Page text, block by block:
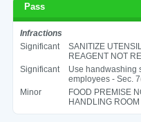
Pass
Infractions
Significant
SANITIZE
REAGENT NOT
Significant
Use handwashing
employees - Sec.
Minor
FOOD PREMISE
HANDLING